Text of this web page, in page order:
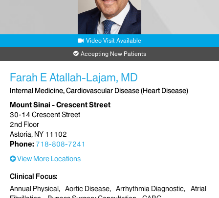
Video Visit Available
Accepting New Patients
Farah E Atallah-Lajam, MD
Internal Medicine, Cardiovascular Disease (Heart Disease)
Mount Sinai - Crescent Street
30-14 Crescent Street
2nd Floor
Astoria, NY 11102
Phone: 718-808-7241
View More Locations
Clinical Focus
Annual Physical
Aortic Disease Arrhythmia Diagnostic
Atrial